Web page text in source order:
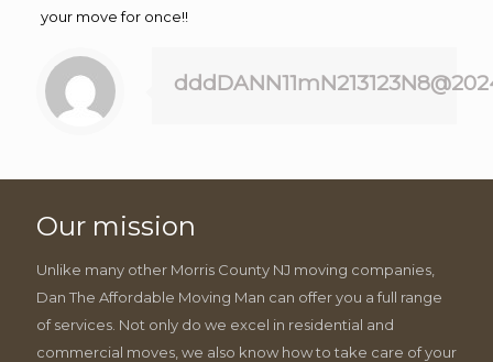
your move for once!!
Our mission
Unlike many other Morris County NJ moving companies,
Dan The Affordable Moving Man can offer you a full range
of services. Not only do we excel in residential and
commercial moves, we also know how to take care of your